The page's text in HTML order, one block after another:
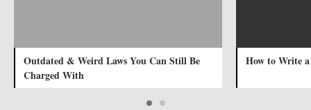
Outdated & Weird Laws You Can Still Be
Charged With
How to Write